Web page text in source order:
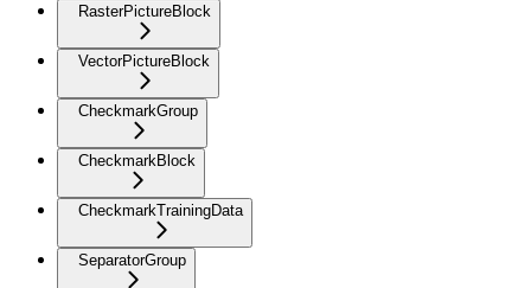
RasterPictureBlock
VectorPictureBlock
CheckmarkGroup
CheckmarkBlock
CheckmarkTrainingData
SeparatorGroup